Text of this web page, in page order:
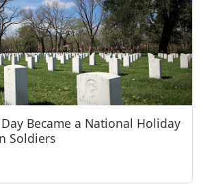
Became a National Holiday
Soldiers